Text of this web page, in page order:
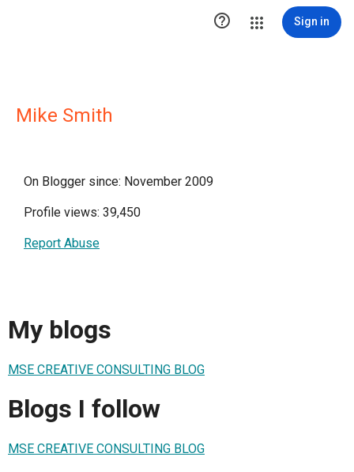
 Sign in
Mike Smith
On Blogger since: November 2009
Profile views: 39,450
Report Abuse
My blogs
MSE CREATIVE CONSULTING BLOG
Blogs I follow
MSE CREATIVE CONSULTING BLOG